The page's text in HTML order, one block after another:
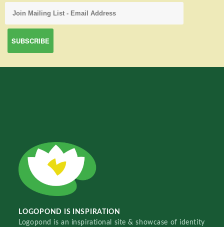
LOGOPOND IS INSPIRATION
Logopond is an inspirational site & showcase of identity